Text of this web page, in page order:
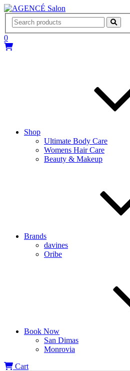
AGENCÉ Salon
0
Shop
Ultimate Body Care
Womens Hair Care
Beauty & Makeup
Brands
davines
Oribe
Book Now
San Dimas
Monrovia
Cart